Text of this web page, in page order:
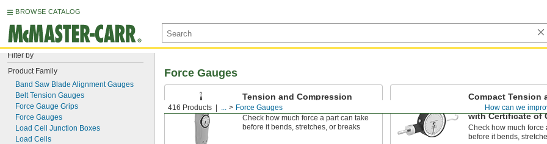
BROWSE CATALOG
Filter by
Product Family
Band Saw Blade Alignment Gauges
Belt Tension Gauges
Force Gauge Grips
Force Gauges
Load Cell Junction Boxes
Load Cells
How can we
416 Products ... Force Gauges
Force Gauges
Tension and Compression
Force Gauges
Check how much force a part can take
before it bends, stretches, or breaks
Compact Tension
Compression
with Certificate of
Check how much force
before it bends,